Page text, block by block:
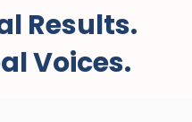
Results.
Voices.